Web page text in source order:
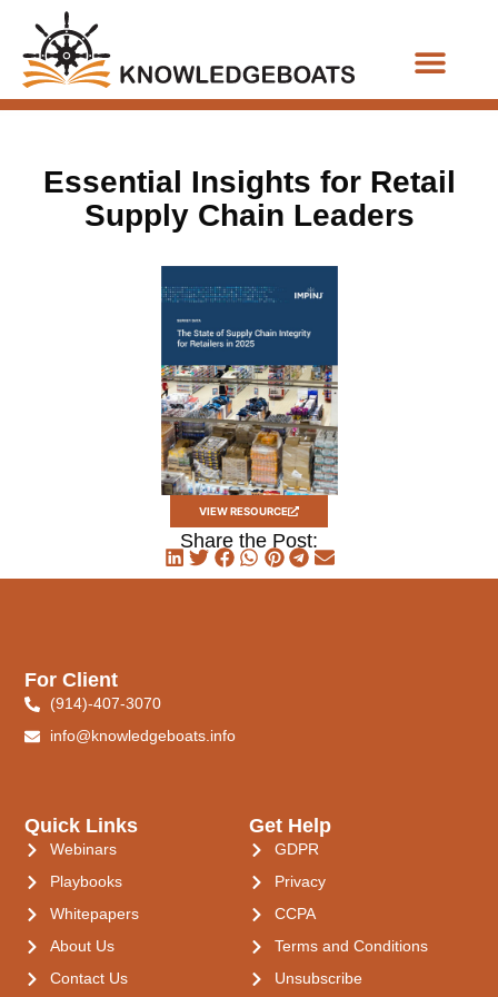
Essential Insights for Retail
Supply Chain Leaders
VIEW RESOURCE
Share the Post:
Quick Links
Webinars
Playbooks
Whitepapers
About Us
Contact Us
Get Help
GDPR
Privacy
CCPA
Terms and Conditions
Unsubscribe
For Client
(914)-407-3070
info@knowledgeboats.info